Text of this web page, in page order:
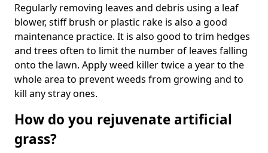
Regularly removing leaves and debris using a leaf
blower, stiff brush or plastic rake is also a good
maintenance practice. It is also good to trim hedges
and trees often to limit the number of leaves falling
onto the lawn. Apply weed killer twice a year to the
whole area to prevent weeds from growing and to
kill any stray ones.
How do you rejuvenate artificial
grass?